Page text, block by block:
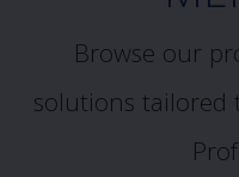
Browse our
solutions tailored